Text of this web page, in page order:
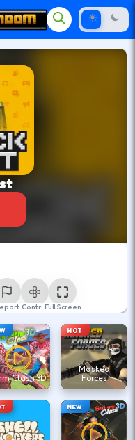
ControlFull Screen
Clash 3D
HOT
Masked
Forces
NEW